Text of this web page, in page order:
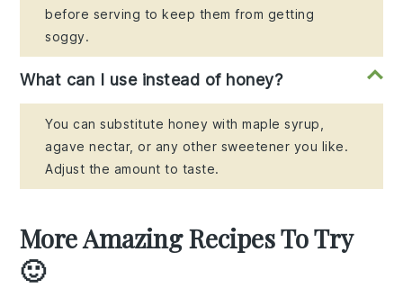
before serving to keep them from getting
soggy.
What can I use instead of honey?
You can substitute honey with maple syrup,
agave nectar, or any other sweetener you like.
Adjust the amount to taste.
More Amazing Recipes To Try
🙂